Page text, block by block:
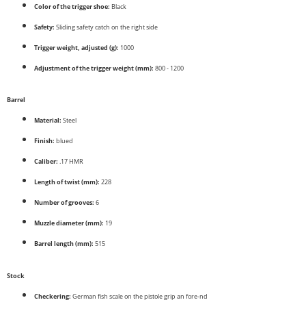
Color of the trigger shoe: Black
Safety: Sliding safety catch on the right side
Trigger weight, adjusted (g): 1000
Adjustment of the trigger weight (mm): 800 - 1200
Barrel
Material: Steel
Finish: blued
Caliber: .17 HMR
Length of twist (mm): 228
Number of grooves: 6
Muzzle diameter (mm): 19
Barrel length (mm): 515
Stock
Checkering: German fish scale on the pistole grip an fore-nd